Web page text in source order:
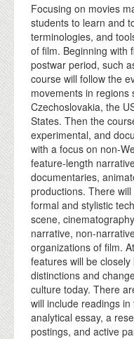
Focusing on movies
students to learn and
terminologies, and
of film. Beginning with
postwar period, such
course will follow the
movements in regions
Czechoslovakia, the
States. Then the
experimental, and
with a focus on non-
feature-length
documentaries,
productions. There
formal and stylistic
scene,
narrative, non-
organizations of film.
features will be
distinctions and
culture today. There
will include readings
analytical essay, a
postings, and active